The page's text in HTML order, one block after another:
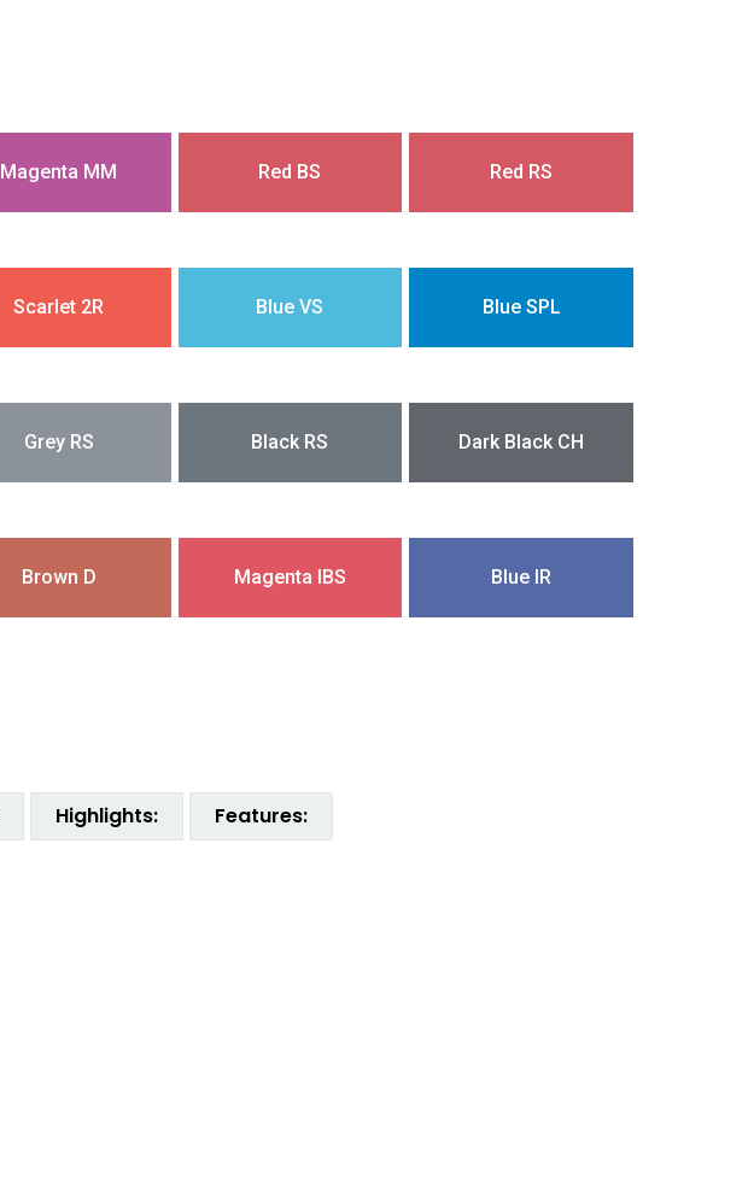
Magenta MM Red BS Red RS
Scarlet 2R Blue VS Blue SPL
Grey RS Black RS Dark Black CH
Brown D Magenta IBS Blue IR
Highlights: Features: